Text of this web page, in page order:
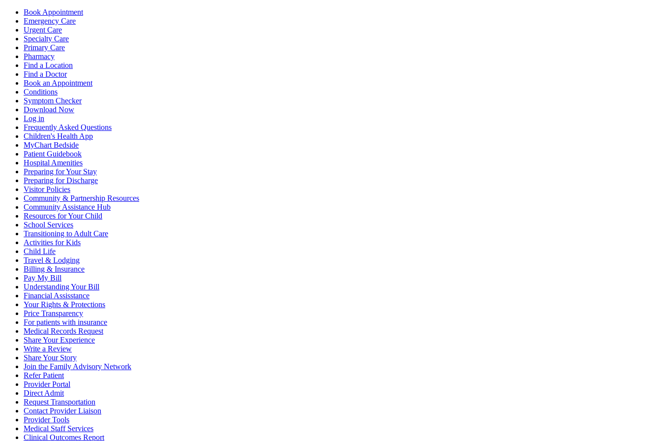
Book Appointment
Emergency Care
Urgent Care
Specialty Care
Primary Care
Pharmacy
Find a Location
Find a Doctor
Book an Appointment
Conditions
Symptom Checker
Download Now
Log in
Frequently Asked Questions
Children's Health App
MyChart Bedside
Patient Guidebook
Hospital Amenities
Preparing for Your Stay
Preparing for Discharge
Visitor Policies
Community & Partnership Resources
Community Assistance Hub
Resources for Your Child
School Services
Transitioning to Adult Care
Activities for Kids
Child Life
Travel & Lodging
Billing & Insurance
Pay My Bill
Understanding Your Bill
Financial Assisstance
Your Rights & Protections
Price Transparency
For patients with insurance
Medical Records Request
Share Your Experience
Write a Review
Share Your Story
Join the Family Advisory Network
Refer Patient
Provider Portal
Direct Admit
Request Transportation
Contact Provider Liaison
Provider Tools
Medical Staff Services
Clinical Outcomes Report